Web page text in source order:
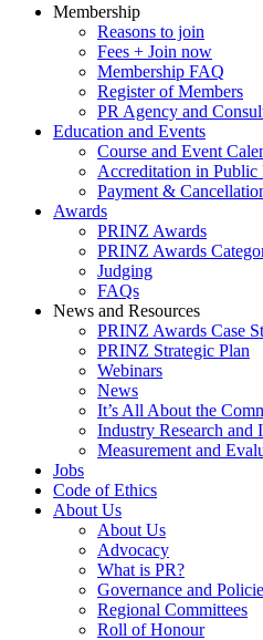
Membership
Reasons to join
Fees + Join now
Membership FAQ
Register of Members
PR Agency and
Education and Events
Course and Event
Accreditation in
Payment &
Awards
PRINZ Awards
PRINZ Awards
Judging
FAQs
News and Resources
PRINZ Awards Case
PRINZ Strategic Plan
Webinars
News
It’s All About the
Industry Research and
Measurement and
Jobs
Code of Ethics
About Us
About Us
Advocacy
What is PR?
Governance and
Regional Committees
Roll of Honour